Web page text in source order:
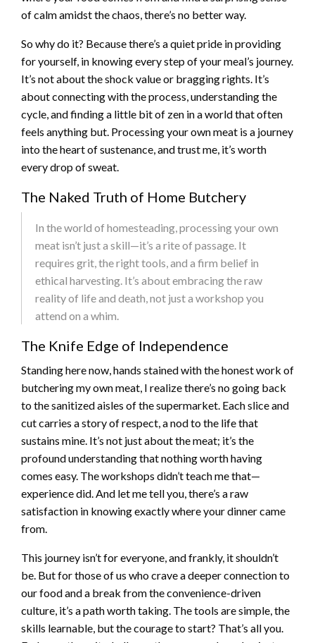
of calm amidst the chaos, there’s no better way.
So why do it? Because there’s a quiet pride in providing
for yourself, in knowing every step of your meal’s journey.
It’s not about the shock value or bragging rights. It’s
about connecting with the process, understanding the
cycle, and finding a little bit of zen in a world that often
feels anything but. Processing your own meat is a journey
into the heart of sustenance, and trust me, it’s worth
every drop of sweat.
The Naked Truth of Home Butchery
In the world of homesteading, processing your own
meat isn’t just a skill—it’s a rite of passage. It
requires grit, the right tools, and a firm belief in
ethical harvesting. It’s about embracing the raw
reality of life and death, not just a workshop you
attend on a whim.
The Knife Edge of Independence
Standing here now, hands stained with the honest work of
butchering my own meat, I realize there’s no going back
to the sanitized aisles of the supermarket. Each slice and
cut carries a story of respect, a nod to the life that
sustains mine. It’s not just about the meat; it’s the
profound understanding that nothing worth having
comes easy. The workshops didn’t teach me that—
experience did. And let me tell you, there’s a raw
satisfaction in knowing exactly where your dinner came
from.
This journey isn’t for everyone, and frankly, it shouldn’t
be. But for those of us who crave a deeper connection to
our food and a break from the convenience-driven
culture, it’s a path worth taking. The tools are simple, the
skills learnable, but the courage to start? That’s all you.